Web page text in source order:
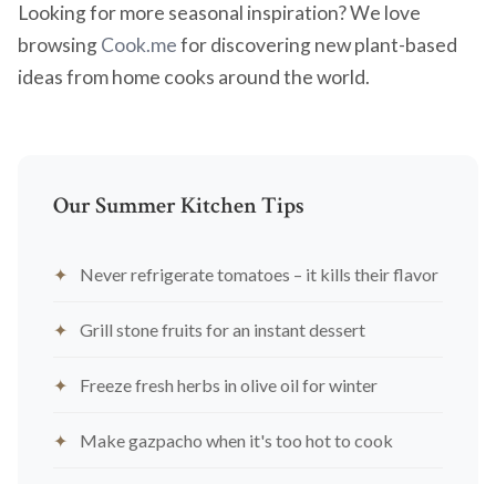
Looking for more seasonal inspiration? We love
browsingCook.mefor discovering new plant-based
ideas from home cooks around the world.
Our Summer Kitchen Tips
Never refrigerate tomatoes – it kills their flavor
Grill stone fruits for an instant dessert
Freeze fresh herbs in olive oil for winter
Make gazpacho when it's too hot to cook